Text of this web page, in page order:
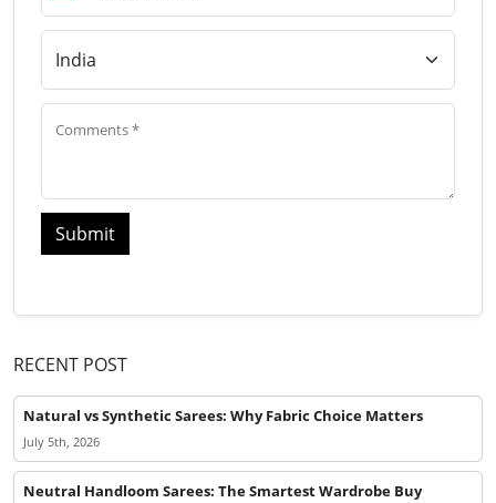
Submit
RECENT POST
Natural vs Synthetic Sarees: Why Fabric Choice Matters
July 5th, 2026
Neutral Handloom Sarees: The Smartest Wardrobe Buy